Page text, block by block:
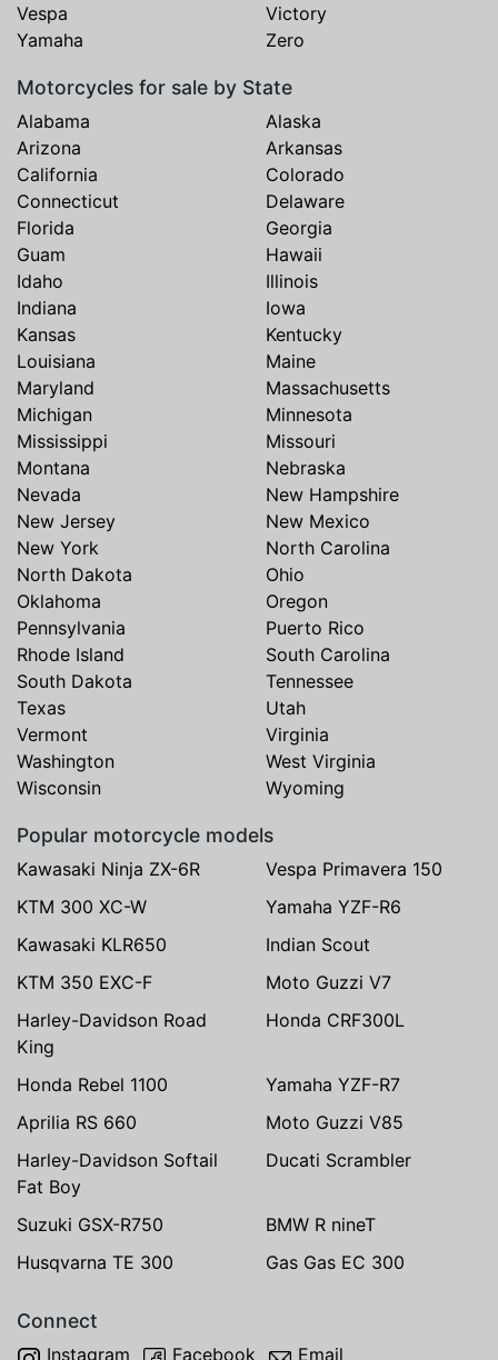
Vespa
Victory
Yamaha
Zero
Motorcycles for sale by State
Alabama
Alaska
Arizona
Arkansas
California
Colorado
Connecticut
Delaware
Florida
Georgia
Guam
Hawaii
Idaho
Illinois
Indiana
Iowa
Kansas
Kentucky
Louisiana
Maine
Maryland
Massachusetts
Michigan
Minnesota
Mississippi
Missouri
Montana
Nebraska
Nevada
New Hampshire
New Jersey
New Mexico
New York
North Carolina
North Dakota
Ohio
Oklahoma
Oregon
Pennsylvania
Puerto Rico
Rhode Island
South Carolina
South Dakota
Tennessee
Texas
Utah
Vermont
Virginia
Washington
West Virginia
Wisconsin
Wyoming
Popular motorcycle models
Kawasaki Ninja ZX-6R
Vespa Primavera 150
KTM 300 XC-W
Yamaha YZF-R6
Kawasaki KLR650
Indian Scout
KTM 350 EXC-F
Moto Guzzi V7
Harley-Davidson Road
King
Honda CRF300L
Honda Rebel 1100
Yamaha YZF-R7
Aprilia RS 660
Moto Guzzi V85
Harley-Davidson Softail
Fat Boy
Ducati Scrambler
Suzuki GSX-R750
BMW R nineT
Husqvarna TE 300
Gas Gas EC 300
Connect
Instagram Facebook Email